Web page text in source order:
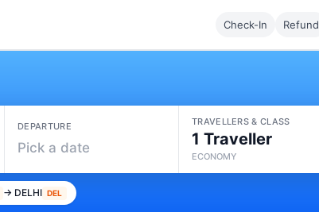
Check-In Refund
DEPARTURE
Pick a date
TRAVELLERS & CLASS
1 Traveller
ECONOMY
→ DELHI DEL